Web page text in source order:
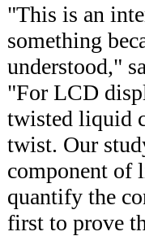
"This is an
something
understood,"
"For LCD
twisted liquid
twist. Our
component of
quantify the
first to prove